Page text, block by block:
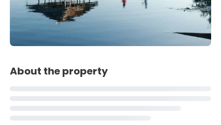
About the property